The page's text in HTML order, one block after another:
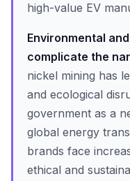
high-value EV
Environmental
complicate the
nickel mining has
and ecological
government as a
global energy
brands face
ethical and